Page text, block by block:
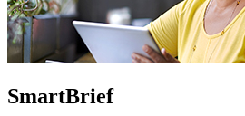
SmartBrief